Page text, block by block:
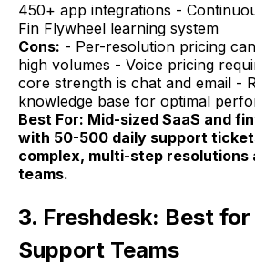
450+ app integrations -
Fin Flywheel learning system
Cons: - Per-resolution pricing
high volumes - Voice pricing
core strength is chat and email -
knowledge base for optimal
Best For: Mid-sized SaaS and
with 50-500 daily support
complex, multi-step resolutions
teams.
3. Freshdesk: Best
Support Teams